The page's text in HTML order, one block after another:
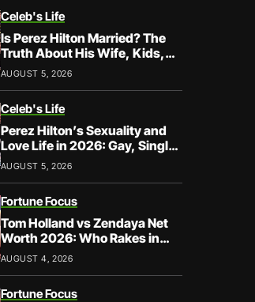
Celeb's Life
Is Perez Hilton Married? The
Truth About His Wife, Kids,
and Family Life
AUGUST 5, 2026
Celeb's Life
Perez Hilton’s Sexuality and
Love Life in 2026: Gay, Single,
and Speaking His Truth
AUGUST 5, 2026
Fortune Focus
Tom Holland vs Zendaya Net
Worth 2026: Who Rakes in
More?
AUGUST 4, 2026
Fortune Focus